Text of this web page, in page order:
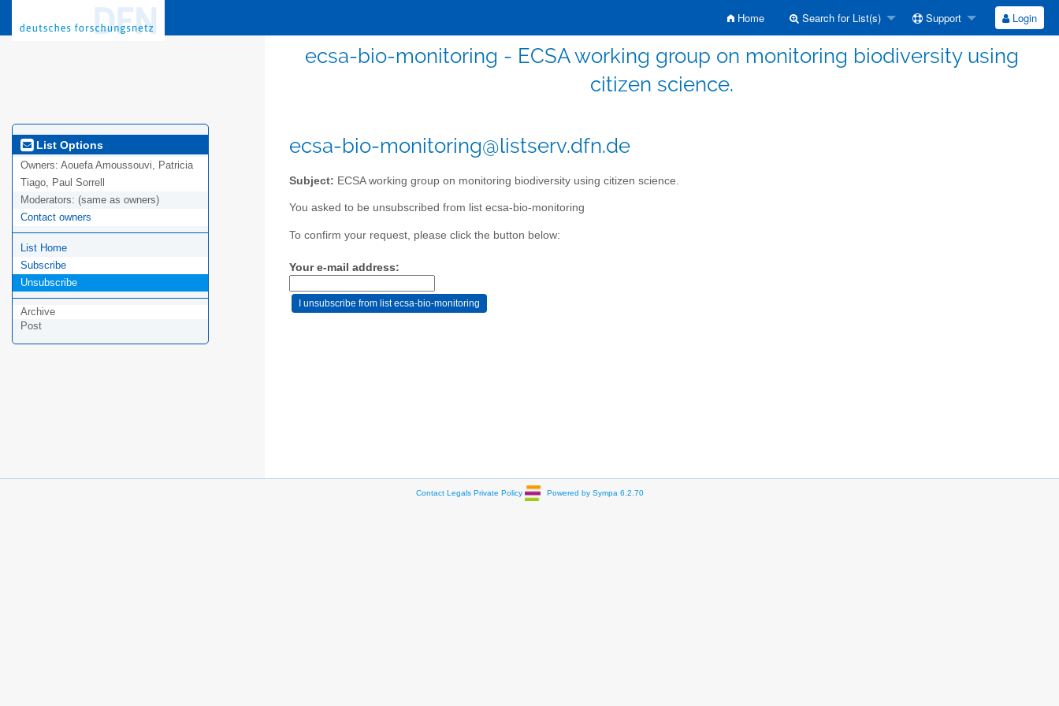
Home Search for List(s) Support Login
ecsa-bio-monitoring - ECSA working group on monitoring biodiversity using
citizen science.
List Options
Owners: Aouefa Amoussouvi, Patricia
Tiago, Paul Sorrell
Moderators: (same as owners)
Contact owners
List Home
Subscribe
Unsubscribe
Archive
Post
ecsa-bio-monitoring@listserv.dfn.de
Subject: ECSA working group on monitoring biodiversity using citizen science.
You asked to be unsubscribed from list ecsa-bio-monitoring
To confirm your request, please click the button below:
Your e-mail address:
Contact Legals Private Policy Powered by Sympa 6.2.70